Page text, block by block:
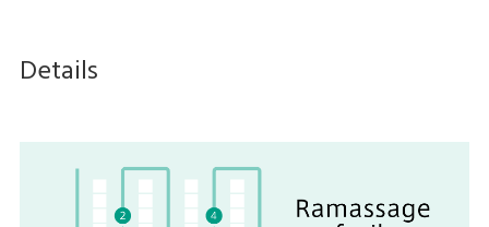
Details